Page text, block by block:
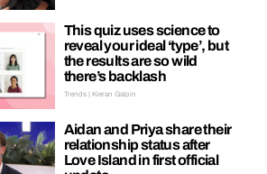
This quiz uses science to
reveal your ideal ‘type’, but
the results are so wild
there’s backlash
Trends | Kieran Galpin
Aidan and Priya share their
relationship status after
Love Island in first official